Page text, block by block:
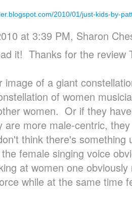
2010/01/just-kids-by-
at 3:39 PM, Sharon
it! Thanks for the review
image of a giant
of women
women. Or if they
are more male-centric,
think there's something
female singing voice
at women one
while at the same time